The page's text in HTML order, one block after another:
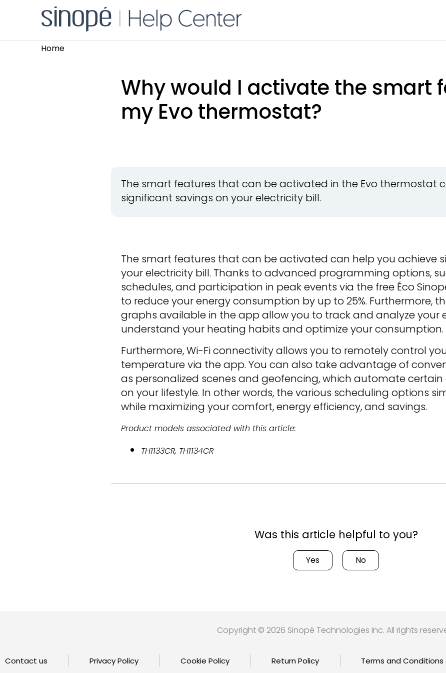
Home
Why would I activate the smart
my Evo thermostat?
The smart features that can be activated in the Evo thermostat
significant savings on your electricity bill.
The smart features that can be activated can help you achieve
your electricity bill. Thanks to advanced programming options,
schedules, and participation in peak events via the free Éco
to reduce your energy consumption by up to 25%. Furthermore,
graphs available in the app allow you to track and analyze your
understand your heating habits and optimize your consumption.
Furthermore, Wi-Fi connectivity allows you to remotely control
temperature via the app. You can also take advantage of
as personalized scenes and geofencing, which automate
on your lifestyle. In other words, the various scheduling options
while maximizing your comfort, energy efficiency, and savings.
Product models associated with this article:
TH1133CR, TH1134CR
Was this article helpful to you?
Yes No
Copyright © 2026 Sinopé Technologies Inc. All rights
Contact us Privacy Policy Cookie Policy Return Policy Terms and Conditions